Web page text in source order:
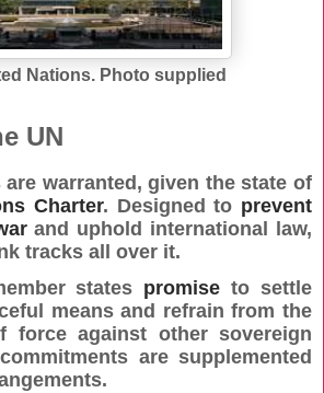
Nations. Photo supplied
UN
are warranted, given the state of
Charter. Designed to prevent
and uphold international law,
tracks all over it.
states promise to settle
means and refrain from the
force against other sovereign
are supplemented